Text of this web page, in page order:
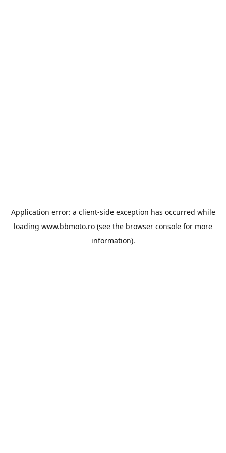
Application error: a client-side exception has occurred while
loading www.bbmoto.ro (see the browser console for more
information).